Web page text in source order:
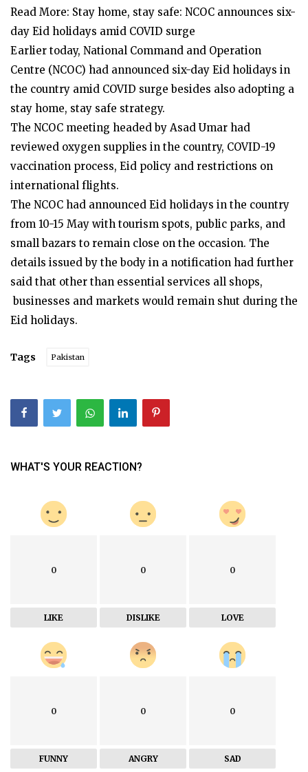
Read More: Stay home, stay safe: NCOC announces six-
day Eid holidays amid COVID surge
Earlier today, National Command and Operation
Centre (NCOC) had announced six-day Eid holidays in
the country amid COVID surge besides also adopting a
stay home, stay safe strategy.
The NCOC meeting headed by Asad Umar had
reviewed oxygen supplies in the country, COVID-19
vaccination process, Eid policy and restrictions on
international flights.
The NCOC had announced Eid holidays in the country
from 10-15 May with tourism spots, public parks, and
small bazars to remain close on the occasion. The
details issued by the body in a notification had further
said that other than essential services all shops,
businesses and markets would remain shut during the
Eid holidays.
Tags Pakistan
WHAT'S YOUR REACTION?
0
LIKE
0
DISLIKE
0
LOVE
0
FUNNY
0
ANGRY
0
SAD